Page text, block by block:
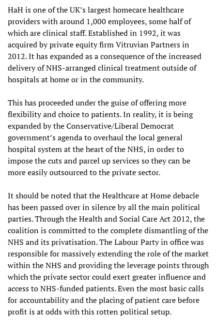
HaH is one of the UK’s largest homecare healthcare
providers with around 1,000 employees, some half of
which are clinical staff. Established in 1992, it was
acquired by private equity firm Vitruvian Partners in
2012. It has expanded as a consequence of the increased
delivery of NHS-arranged clinical treatment outside of
hospitals at home or in the community.
This has proceeded under the guise of offering more
flexibility and choice to patients. In reality, it is being
expanded by the Conservative/Liberal Democrat
government’s agenda to overhaul the local general
hospital system at the heart of the NHS, in order to
impose the cuts and parcel up services so they can be
more easily outsourced to the private sector.
It should be noted that the Healthcare at Home debacle
has been passed over in silence by all the main political
parties. Through the Health and Social Care Act 2012, the
coalition is committed to the complete dismantling of the
NHS and its privatisation. The Labour Party in office was
responsible for massively extending the role of the market
within the NHS and providing the leverage points through
which the private sector could exert greater influence and
access to NHS-funded patients. Even the most basic calls
for accountability and the placing of patient care before
profit is at odds with this rotten political setup.